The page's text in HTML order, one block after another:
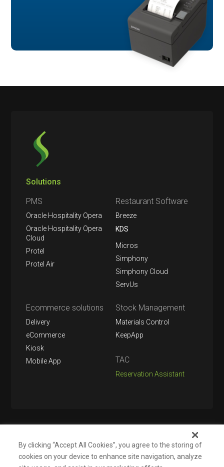
Solutions
PMS
Oracle Hospitality Opera
Oracle Hospitality Opera
Cloud
Protel
Protel Air
Restaurant Software
Breeze
KDS
Micros
Simphony
Simphony Cloud
ServUs
Ecommerce solutions
Delivery
eCommerce
Kiosk
Mobile App
Stock Management
Materials Control
KeepApp
TAC
Reservation Assistant
By clicking “Accept All Cookies”, you agree to the storing of
cookies on your device to enhance site navigation, analyze